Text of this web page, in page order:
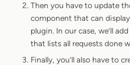
Then you have to update
component that can
plugin. In our case, we’ll
that lists all requests done
Finally, you’ll also have to